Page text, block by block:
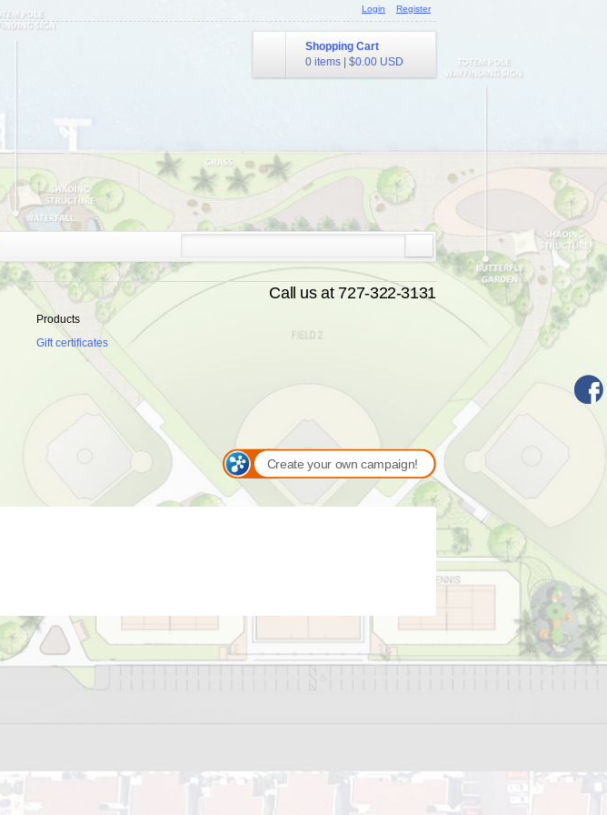
Login Register
Shopping Cart
0 items
$0.00 USD
Call us at 727-322-3131
Products
Gift certificates
Create your own campaign!